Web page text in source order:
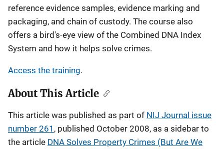
reference evidence samples, evidence marking and
packaging, and chain of custody. The course also
offers a bird's-eye view of the Combined DNA Index
System and how it helps solve crimes.
Access the training.
About This Article
This article was published as part of NIJ Journal issue
number 261 , published October 2008, as a sidebar to
the article DNA Solves Property Crimes (But Are We